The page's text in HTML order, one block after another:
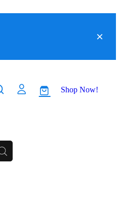
Shop Now!